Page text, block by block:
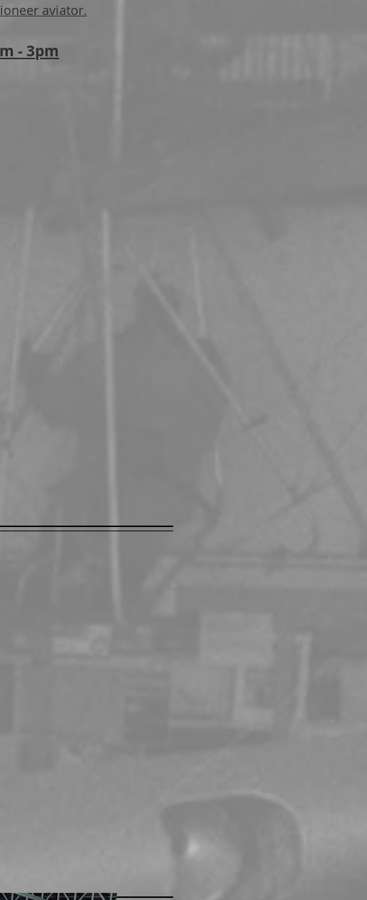
aviator.
- 3pm